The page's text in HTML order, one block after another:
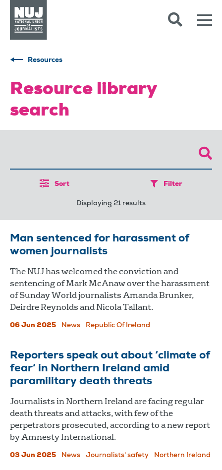
Resources
Resource library
search
Sort Filter
Displaying 21 results
Man sentenced for harassment of
women journalists
The NUJ has welcomed the conviction and
sentencing of Mark McAnaw over the harassment
of Sunday World journalists Amanda Brunker,
Deirdre Reynolds and Nicola Tallant.
06 Jun 2025 News Republic Of Ireland
Reporters speak out about ‘climate of
fear’ in Northern Ireland amid
paramilitary death threats
Journalists in Northern Ireland are facing regular
death threats and attacks, with few of the
perpetrators prosecuted, according to a new report
by Amnesty International.
03 Jun 2025 News Journalists' safety Northern Ireland